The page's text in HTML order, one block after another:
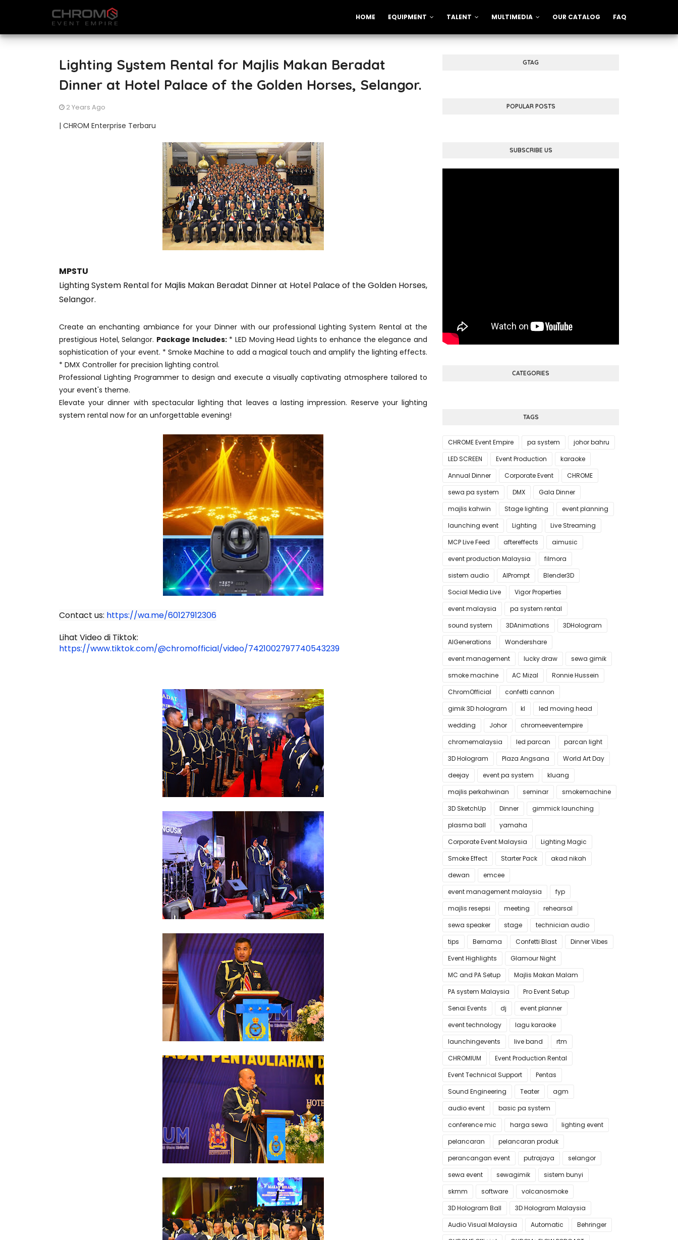
HOME EQUIPMENT TALENT MULTIMEDIA OUR CATALOG FAQ
Lighting System Rental for Majlis Makan Beradat
Dinner at Hotel Palace of the Golden Horses, Selangor.
2 Years Ago
| CHROM Enterprise Terbaru
MPSTU
Lighting System Rental for Majlis Makan Beradat Dinner at Hotel Palace of the Golden Horses,
Selangor.
Create an enchanting ambiance for your Dinner with our professional Lighting System Rental at the
prestigious Hotel, Selangor. Package Includes:* LED Moving Head Lights to enhance the elegance and
sophistication of your event. * Smoke Machine to add a magical touch and amplify the lighting effects.
* DMX Controller for precision lighting control.
Professional Lighting Programmer to design and execute a visually captivating atmosphere tailored to
your event's theme.
Elevate your dinner with spectacular lighting that leaves a lasting impression. Reserve your lighting
system rental now for an unforgettable evening!
Contact us: https://wa.me/60127912306
Lihat Video di Tiktok:
https://www.tiktok.com/@chromofficial/video/7421002797740543239
GTAG
POPULAR POSTS
SUBSCRIBE US
CATEGORIES
TAGS
CHROME Event Empire pa system
johor bahru
LED SCREEN
Event Production
karaoke
Annual Dinner
Corporate Event
CHROME
sewa pa system
DMX
Gala Dinner
majlis kahwin
Stage lighting
event planning
launching event
Lighting
Live Streaming
MCP Live Feed
aftereffects
aimusic
event production Malaysia
filmora
sistem audio
AIPrompt
Blender3D
Social Media Live
Vigor Properties
event malaysia
pa system rental
sound system
3DAnimations
3DHologram
AIGenerations
Wondershare
event management
lucky draw
sewa gimik
smoke machine
AC Mizal
Ronnie Hussein
ChromOfficial
confetti cannon
gimik 3D hologram
kl
led moving head
wedding
Johor
chromeeventempire
chromemalaysia
led parcan
parcan light
3D Hologram
Plaza Angsana
World Art Day
deejay
event pa system
kluang
majlis perkahwinan
seminar
smokemachine
3D SketchUp
Dinner
gimmick launching
plasma ball
yamaha
Corporate Event Malaysia
Lighting Magic
Smoke Effect
Starter Pack
akad nikah
dewan
emcee
event management malaysia
fyp
majlis resepsi
meeting
rehearsal
sewa speaker
stage
technician audio
tips
Bernama Confetti Blast
Dinner Vibes
Event Highlights
Glamour Night
MC and PA Setup
Majlis Makan Malam
PA system Malaysia
Pro Event Setup
Senai Events
dj
event planner
event technology
lagu karaoke
launchingevents
live band
rtm
CHROMIUM
Event Production Rental
Event Technical Support
Pentas
Sound Engineering
Teater
agm
audio event
basic pa system
conference mic
harga sewa
lighting event
pelancaran
pelancaran produk
perancangan event
putrajaya
selangor
sewa event
sewagimik
sistem bunyi
skmm
software
volcanosmoke
3D Hologram Ball
3D Hologram Malaysia
Audio Visual Malaysia
Automatic
Behringer